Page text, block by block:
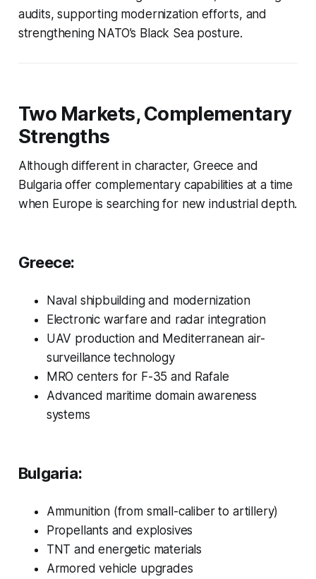
audits, supporting modernization efforts, and
strengthening NATO’s Black Sea posture.
Two Markets, Complementary
Strengths
Although different in character, Greece and
Bulgaria offer complementary capabilities at a time
when Europe is searching for new industrial depth.
Greece:
Naval shipbuilding and modernization
Electronic warfare and radar integration
UAV production and Mediterranean air-
surveillance technology
MRO centers for F-35 and Rafale
Advanced maritime domain awareness
systems
Bulgaria:
Ammunition (from small-caliber to artillery)
Propellants and explosives
TNT and energetic materials
Armored vehicle upgrades